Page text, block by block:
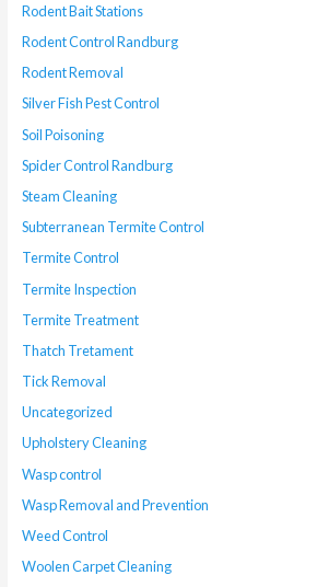
Rodent Bait Stations
Rodent Control Randburg
Rodent Removal
Silver Fish Pest Control
Soil Poisoning
Spider Control Randburg
Steam Cleaning
Subterranean Termite Control
Termite Control
Termite Inspection
Termite Treatment
Thatch Tretament
Tick Removal
Uncategorized
Upholstery Cleaning
Wasp control
Wasp Removal and Prevention
Weed Control
Woolen Carpet Cleaning